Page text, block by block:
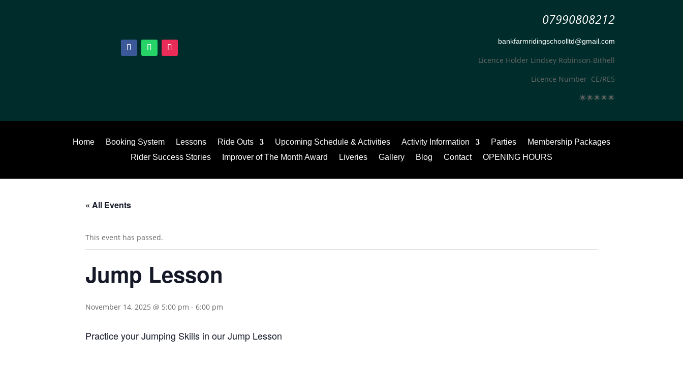
07990808212
bankfarmridingschoolltd@gmail.com
Licence Holder Lindsey Robinson-Bithell
Licence Number CE/RE5
🌟🌟🌟🌟🌟
Home Booking System Lessons Ride Outs Upcoming Schedule & Activities Activity Information Parties
Membership Packages
Rider Success Stories
Improver of The Month Award Liveries Gallery Blog Contact OPENING HOURS
« All Events
This event has passed.
Jump Lesson
November 14, 2025 @ 5:00 pm - 6:00 pm
Practice your Jumping Skills in our Jump Lesson